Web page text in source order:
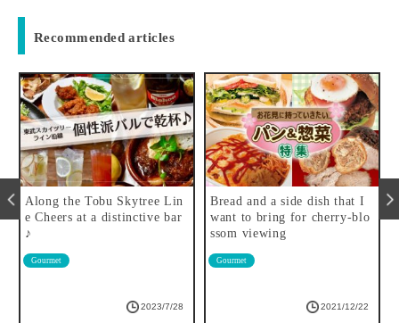
Recommended articles
Along the Tobu Skytree Lin
e Cheers at a distinctive bar
♪
Gourmet
2023/7/28
Bread and a side dish that I
want to bring for cherry-blo
ssom viewing
Gourmet
2021/12/22